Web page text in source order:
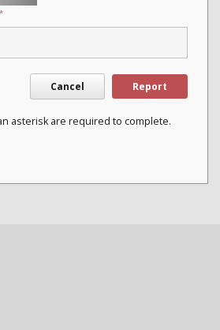
*
Cancel Report
asterisk are required to complete.